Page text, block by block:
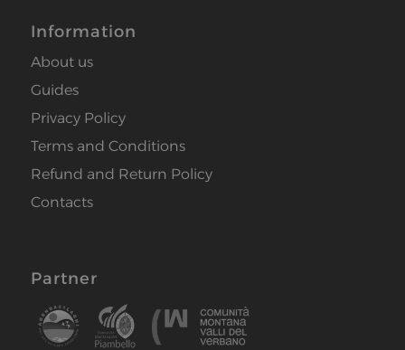
Information
About us
Guides
Privacy Policy
Terms and Conditions
Refund and Return Policy
Contacts
Partner